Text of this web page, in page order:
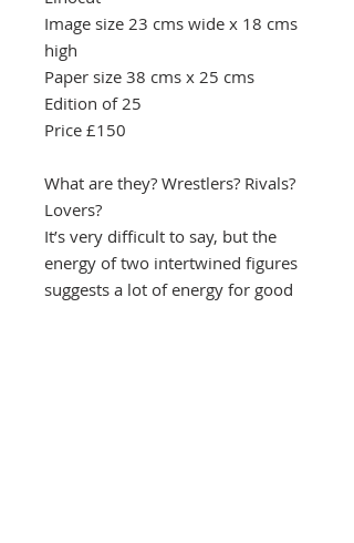
Image size 23 cms wide x 18 cms
high
Paper size 38 cms x 25 cms
Edition of 25
Price £150
What are they? Wrestlers? Rivals?
Lovers?
It’s very difficult to say, but the
energy of two intertwined figures
suggests a lot of energy for good